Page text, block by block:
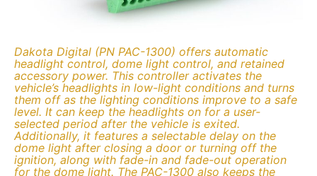
Dakota Digital (PN PAC-1300) offers automatic
headlight control, dome light control, and retained
accessory power. This controller activates the
vehicle’s headlights in low-light conditions and turns
them off as the lighting conditions improve to a safe
level. It can keep the headlights on for a user-
selected period after the vehicle is exited.
Additionally, it features a selectable delay on the
dome light after closing a door or turning off the
ignition, along with fade-in and fade-out operation
for the dome light. The PAC-1300 also keeps the